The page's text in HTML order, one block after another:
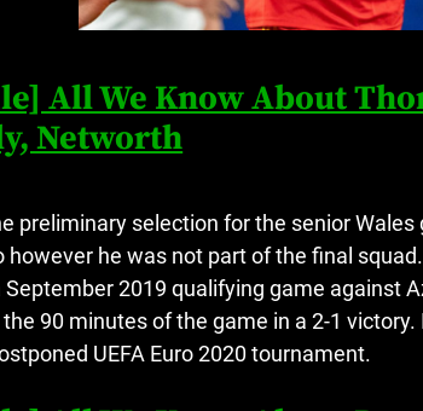
All We Know About
Networth
preliminary selection for the senior
he was not part of the final squad.
2019 qualifying game against
90 minutes of the game in a 2-1
UEFA Euro 2020 tournament.